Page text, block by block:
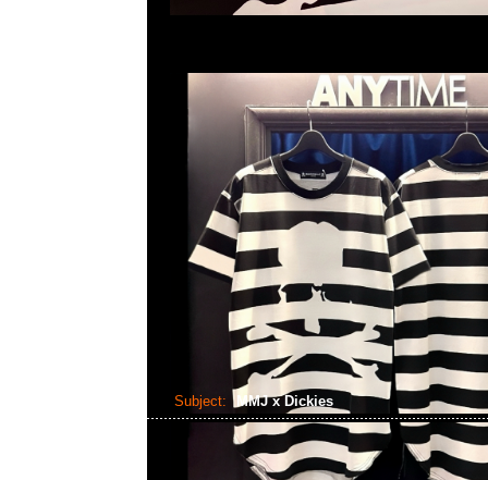
Subject: MMJ x Dickies